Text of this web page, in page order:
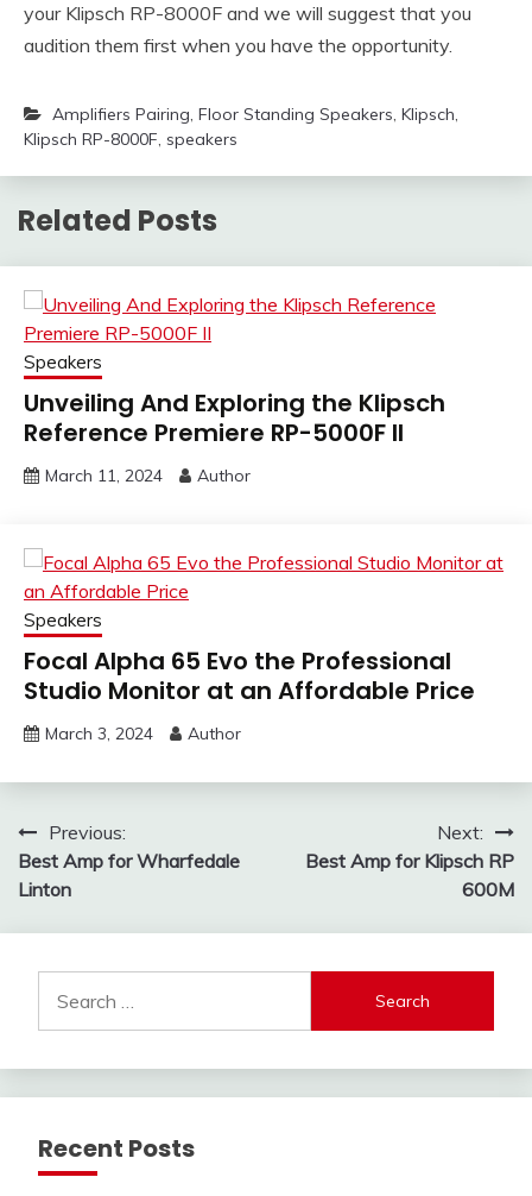
your Klipsch RP-8000F and we will suggest that you
audition them first when you have the opportunity.
Amplifiers Pairing, Floor Standing Speakers, Klipsch,
Klipsch RP-8000F, speakers
Related Posts
Speakers
Unveiling And Exploring the Klipsch
Reference Premiere RP-5000F II
March 11, 2024 Author
Speakers
Focal Alpha 65 Evo the Professional
Studio Monitor at an Affordable Price
March 3, 2024 Author
Post
navigation
Previous:
Best Amp for Wharfedale
Linton
Next:
Best Amp for Klipsch RP
600M
for:
Recent Posts